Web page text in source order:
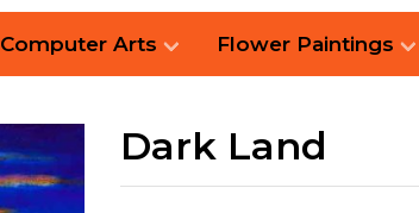
Computer Arts Flower Paintings
Dark Land